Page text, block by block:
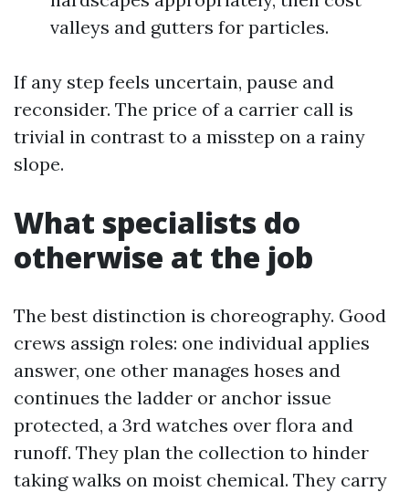
valleys and gutters for particles.
If any step feels uncertain, pause and
reconsider. The price of a carrier call is
trivial in contrast to a misstep on a rainy
slope.
What specialists do
otherwise at the job
The best distinction is choreography. Good
crews assign roles: one individual applies
answer, one other manages hoses and
continues the ladder or anchor issue
protected, a 3rd watches over flora and
runoff. They plan the collection to hinder
taking walks on moist chemical. They carry